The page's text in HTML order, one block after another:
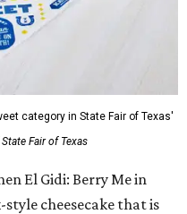
category in State Fair of Texas'
Fair of Texas
El Gidi: Berry Me in
cheesecake that is